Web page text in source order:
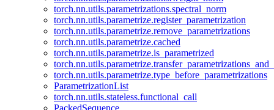
torch.nn.utils.parametrizations.spectral_norm
torch.nn.utils.parametrize.register_parametrization
torch.nn.utils.parametrize.remove_parametrizations
torch.nn.utils.parametrize.cached
torch.nn.utils.parametrize.is_parametrized
torch.nn.utils.parametrize.type_before_parametrizations
ParametrizationList
torch.nn.utils.stateless.functional_call
PackedSequence